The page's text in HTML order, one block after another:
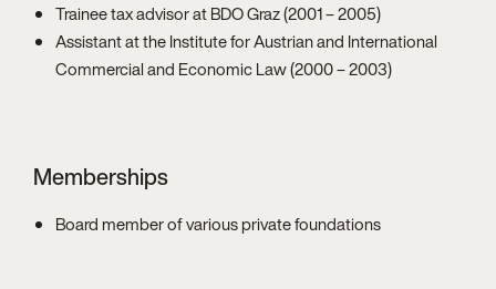
Trainee tax advisor at BDO Graz (2001 – 2005)
Assistant at the Institute for Austrian and International
Commercial and Economic Law (2000 – 2003)
Memberships
Board member of various private foundations